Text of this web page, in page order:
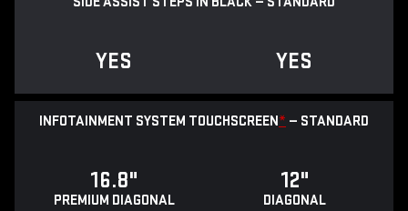
YES YES
INFOTAINMENT SYSTEM TOUCHSCREEN* — STANDARD
16.8"
PREMIUM DIAGONAL
12"
DIAGONAL